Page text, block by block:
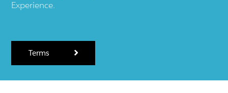
Experience.
Terms